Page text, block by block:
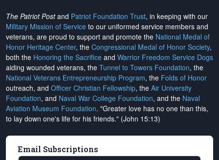
The Patriot Postand Patriot Foundation Trust, in keeping with our
Military Mission of Service to our uniformed service members and
veterans, are proud to support and promote the National Medal of
Honor Heritage Center, the Congressional Medal of Honor Society,
both the Honoring the Sacrifice and Warrior Freedom Service Dogs
aiding wounded veterans, the Tunnel to Towers Foundation, the
National Veterans Entrepreneurship Program, the Folds of Honor
outreach, and Officer Christian Fellowship, the Air University
Foundation, and Naval War College Foundation, and the Naval
Aviation Museum Foundation. "Greater love has no one than this,
to lay down one's life for his friends." (John 15:13)
Email Subscriptions